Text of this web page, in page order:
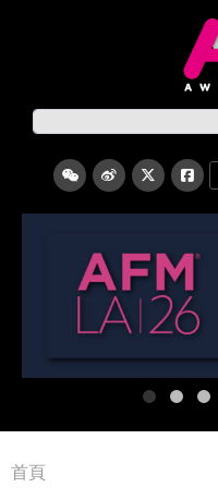
首頁